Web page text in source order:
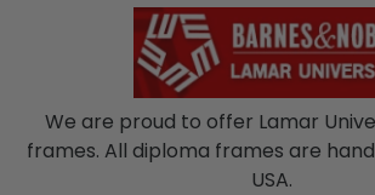
We are proud to offer Lamar
frames. All diploma frames are
USA.